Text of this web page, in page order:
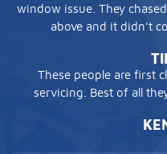
window issue. They
above and it didn't
These people are first
servicing. Best of all